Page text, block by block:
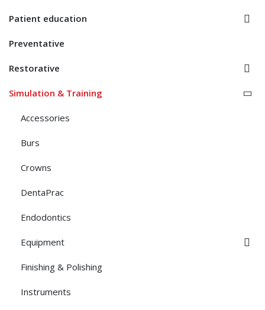
Patient education
Preventative
Restorative
Simulation & Training
Accessories
Burs
Crowns
DentaPrac
Endodontics
Equipment
Finishing & Polishing
Instruments